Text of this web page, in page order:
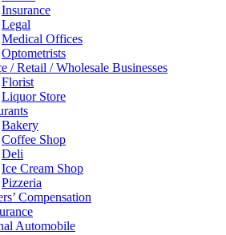
Insurance
Legal
Medical Offices
Optometrists
/ Retail / Wholesale Businesses
Florist
Liquor Store
Bakery
Coffee Shop
Deli
Ice Cream Shop
Pizzeria
Compensation
Automobile